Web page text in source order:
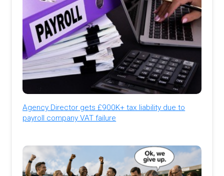
Agency Director gets £900K+ tax liability due to
payroll company VAT failure